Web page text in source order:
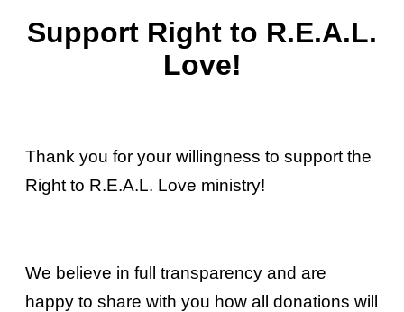
Support Right to R.E.A.L.
Love!
Thank you for your willingness to support the
Right to R.E.A.L. Love ministry!
We believe in full transparency and are
happy to share with you how all donations will